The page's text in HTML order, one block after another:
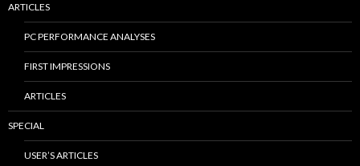
ARTICLES
PC PERFORMANCE ANALYSES
FIRST IMPRESSIONS
ARTICLES
SPECIAL
USER’S ARTICLES